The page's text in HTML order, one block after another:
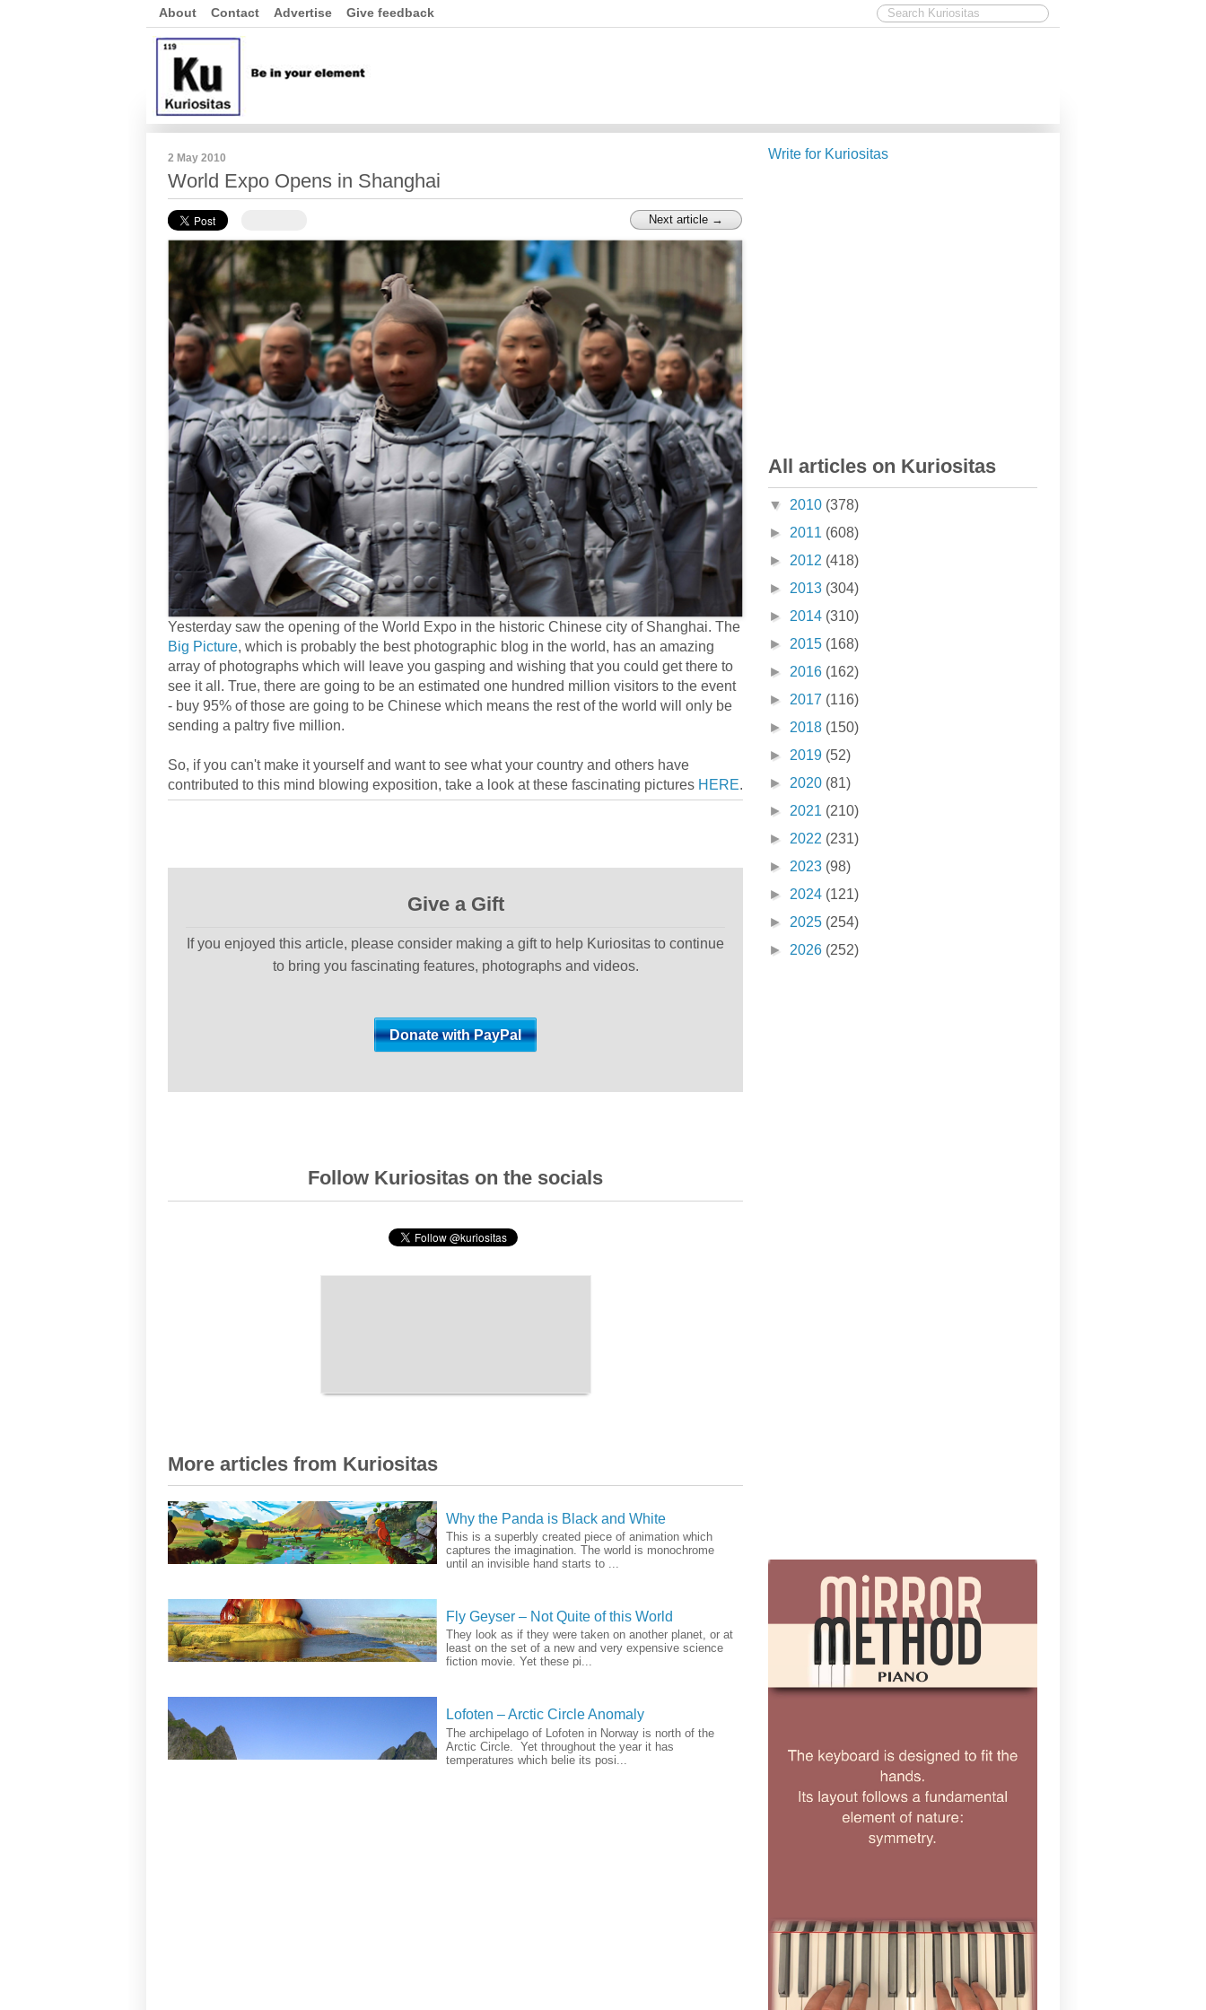
About Contact Advertise Give feedback
2 May 2010
World Expo Opens in Shanghai
Next article →
Yesterday saw the opening of the World Expo in the historic Chinese city of Shanghai. The
Big Picture, which is probably the best photographic blog in the world, has an amazing
array of photographs which will leave you gasping and wishing that you could get there to
see it all. True, there are going to be an estimated one hundred million visitors to the event
- buy 95% of those are going to be Chinese which means the rest of the world will only be
sending a paltry five million.
So, if you can't make it yourself and want to see what your country and others have
contributed to this mind blowing exposition, take a look at these fascinating pictures HERE.
Give a Gift
If you enjoyed this article, please consider making a gift to help Kuriositas to continue
to bring you fascinating features, photographs and videos.
Follow Kuriositas on the socials
More articles from Kuriositas
Why the Panda is Black and White
This is a superbly created piece of animation which
captures the imagination. The world is monochrome
until an invisible hand starts to ...
Fly Geyser – Not Quite of this World
They look as if they were taken on another planet, or at
least on the set of a new and very expensive science
fiction movie. Yet these pi...
Lofoten – Arctic Circle Anomaly
The archipelago of Lofoten in Norway is north of the
Arctic Circle. Yet throughout the year it has
temperatures which belie its posi...
Write for Kuriositas
All articles on Kuriositas
▼ 2010 (378)
► 2011 (608)
► 2012 (418)
► 2013 (304)
► 2014 (310)
► 2015 (168)
► 2016 (162)
► 2017 (116)
► 2018 (150)
► 2019 (52)
► 2020 (81)
► 2021 (210)
► 2022 (231)
► 2023 (98)
► 2024 (121)
► 2025 (254)
► 2026 (252)